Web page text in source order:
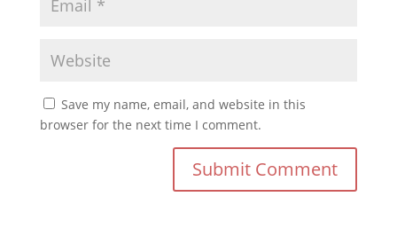
Save my name, email, and website in this
browser for the next time I comment.